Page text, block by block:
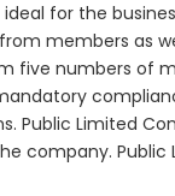
for the
members as
five numbers of
Limited
company.